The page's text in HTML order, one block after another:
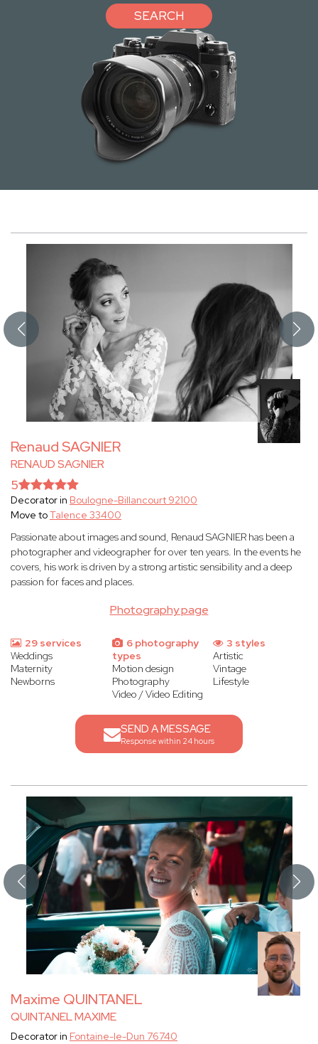
SEARCH
Renaud SAGNIER
RENAUD SAGNIER
Photography page
5
Decorator in Boulogne-Billancourt 92100
Move toTalence 33400
Passionate about images and sound, Renaud SAGNIER has been a
photographer and videographer for over ten years. In the events he
covers, his work is driven by a strong artistic sensibility and a deep
passion for faces and places.
29 services
Weddings
Maternity
Newborns
6 photography
types
Motion design
Photography
Video / Video Editing
3 styles
Artistic
Vintage
Lifestyle
SEND A MESSAGE
Response within 24 hours
Maxime QUINTANEL
QUINTANEL MAXIME
Decorator in Fontaine-le-Dun 76740